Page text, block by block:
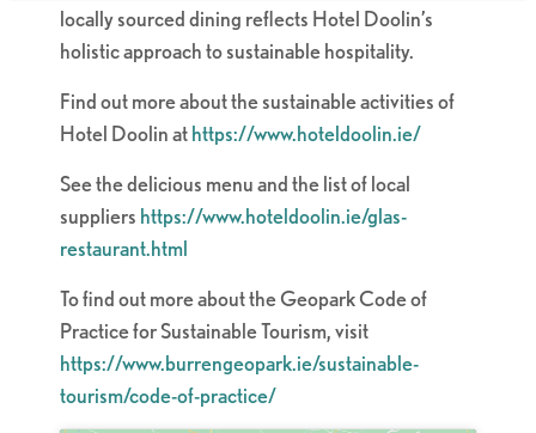
locally sourced dining reflects Hotel Doolin’s
holistic approach to sustainable hospitality.
Find out more about the sustainable activities of
Hotel Doolin athttps://www.hoteldoolin.ie/
See the delicious menu and the list of local
suppliers https://www.hoteldoolin.ie/glas-
restaurant.html
To find out more about the Geopark Code of
Practice for Sustainable Tourism, visit
https://www.burrengeopark.ie/sustainable-
tourism/code-of-practice/